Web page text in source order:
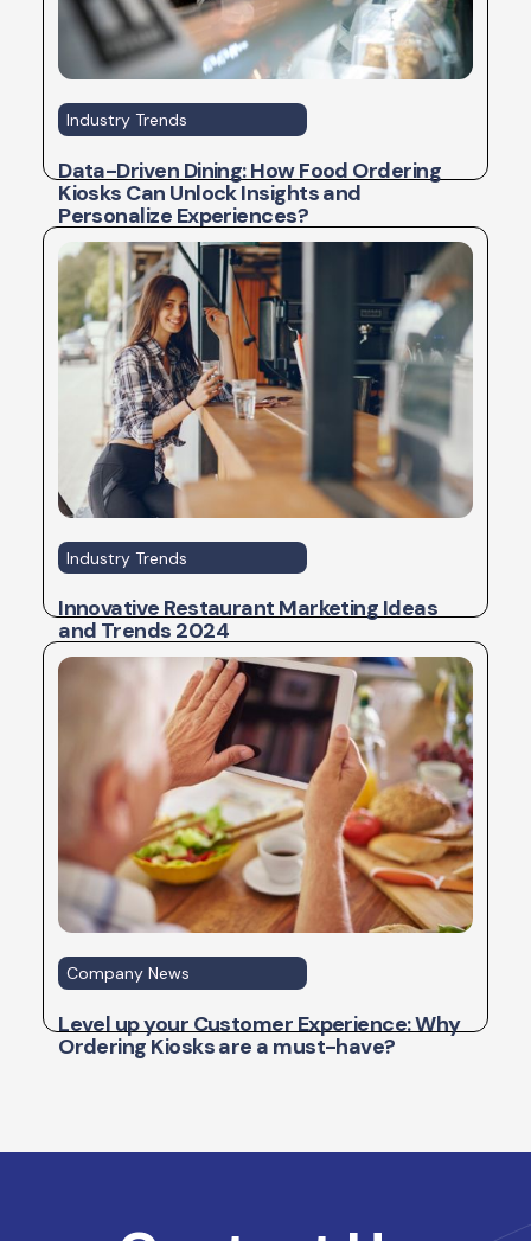
Industry Trends
Data-Driven Dining: How Food Ordering
Kiosks Can Unlock Insights and
Personalize Experiences?
Industry Trends
Innovative Restaurant Marketing Ideas
and Trends 2024
Company News
Level up your Customer Experience: Why
Ordering Kiosks are a must-have?